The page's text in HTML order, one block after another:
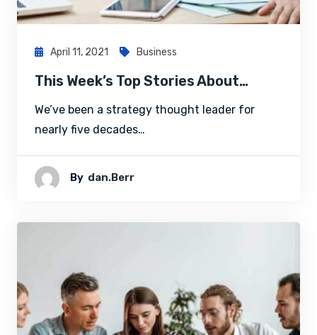
April 11, 2021 Business
This Week’s Top Stories About…
We’ve been a strategy thought leader for
nearly five decades…
By Dan.berr